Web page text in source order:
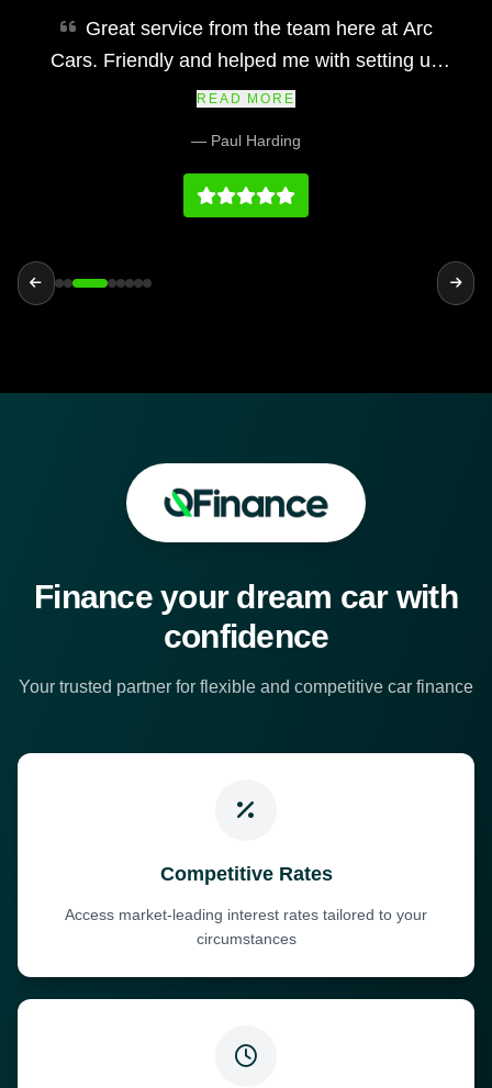
Great service from the team here at Arc
Cars. Friendly and helped me with setting up
finance and making my car purchase simple
prices at we fair and the vehicles and service
history on par with any main dealership.
READ MORE
— Paul Harding
Finance your dream car with
confidence
Your trusted partner for flexible and competitive car finance
Competitive Rates
Access market-leading interest rates tailored to your
circumstances